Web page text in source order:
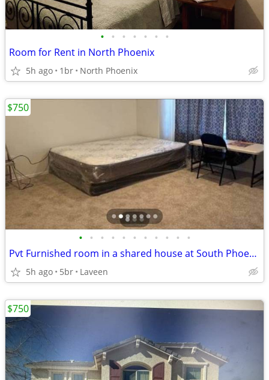
• • • • • • •
Room for Rent in North Phoenix
5h ago 1br North Phoenix
• • • • • • • • • • •
Pvt Furnished room in a shared house at South Phoenix (Laveen) AZ
5h ago 5br Laveen
$750
$750